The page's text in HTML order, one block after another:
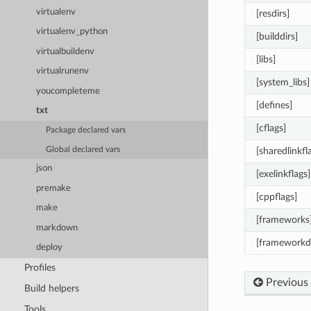
virtualenv
virtualenv_python
virtualbuildenv
virtualrunenv
youcompleteme
txt
Package declared vars
Global declared vars
json
premake
make
markdown
deploy
Profiles
Build helpers
[resdirs]
[builddirs]
[libs]
[system_libs]
[defines]
[cflags]
[exelinkflags]
[cppflags]
[frameworks]
Previous